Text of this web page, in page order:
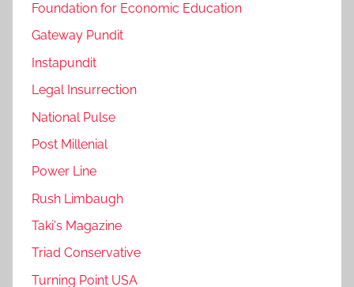
Foundation for Economic Education
Gateway Pundit
Instapundit
Legal Insurrection
National Pulse
Post Millenial
Power Line
Rush Limbaugh
Taki's Magazine
Triad Conservative
Turning Point USA